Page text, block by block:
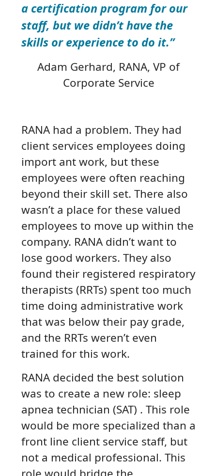
a certification program for our
staff, but we didn’t have the
skills or experience to do it.”
Adam Gerhard, RANA, VP of
Corporate Service
RANA had a problem. They had
client services employees doing
import ant work, but these
employees were often reaching
beyond their skill set. There also
wasn’t a place for these valued
employees to move up within the
company. RANA didn’t want to
lose good workers. They also
found their registered respiratory
therapists (RRTs) spent too much
time doing administrative work
that was below their pay grade,
and the RRTs weren’t even
trained for this work.
RANA decided the best solution
was to create a new role: sleep
apnea technician (SAT) . This role
would be more specialized than a
front line client service staff, but
not a medical professional. This